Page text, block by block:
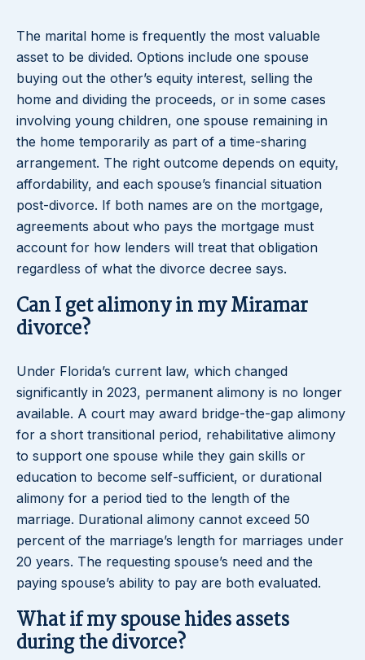
The marital home is frequently the most valuable
asset to be divided. Options include one spouse
buying out the other’s equity interest, selling the
home and dividing the proceeds, or in some cases
involving young children, one spouse remaining in
the home temporarily as part of a time-sharing
arrangement. The right outcome depends on equity,
affordability, and each spouse’s financial situation
post-divorce. If both names are on the mortgage,
agreements about who pays the mortgage must
account for how lenders will treat that obligation
regardless of what the divorce decree says.
Can I get alimony in my Miramar
divorce?
Under Florida’s current law, which changed
significantly in 2023, permanent alimony is no longer
available. A court may award bridge-the-gap alimony
for a short transitional period, rehabilitative alimony
to support one spouse while they gain skills or
education to become self-sufficient, or durational
alimony for a period tied to the length of the
marriage. Durational alimony cannot exceed 50
percent of the marriage’s length for marriages under
20 years. The requesting spouse’s need and the
paying spouse’s ability to pay are both evaluated.
What if my spouse hides assets
during the divorce?